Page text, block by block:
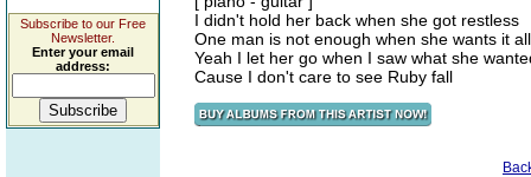
Subscribe to our Free
Newsletter.
Enter your email
address:
I didn't hold her back when she got restless
One man is not enough when she wants it all
Yeah I let her go when I saw what she
Cause I don't care to see Ruby fall